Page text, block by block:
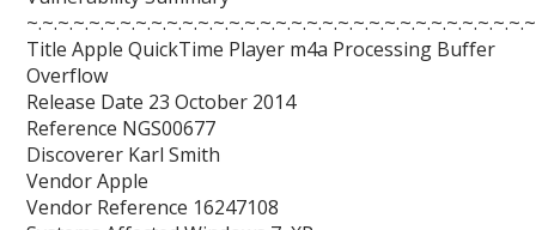
Title Apple QuickTime Player m4a Processing Buffer
Overflow
Release Date 23 October 2014
Reference NGS00677
Discoverer Karl Smith
Vendor Apple
Vendor Reference 16247108